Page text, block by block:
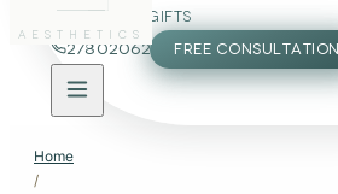
AESTHETICS
GIFTS
27802062 FREE CONSULTATION
Home
/